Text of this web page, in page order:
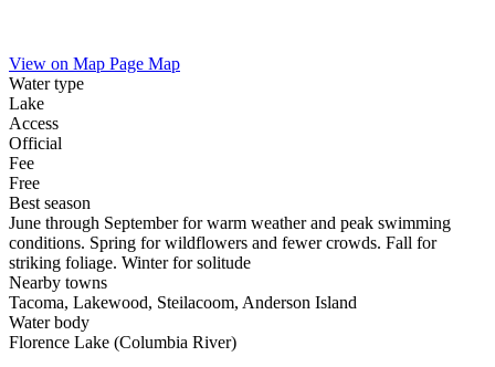
View on Map Page Map
Water type
Lake
Access
Official
Fee
Free
Best season
June through September for warm weather and peak swimming
conditions. Spring for wildflowers and fewer crowds. Fall for
striking foliage. Winter for solitude
Nearby towns
Tacoma, Lakewood, Steilacoom, Anderson Island
Water body
Florence Lake (Columbia River)